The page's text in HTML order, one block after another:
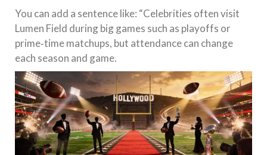
You can add a sentence like: “Celebrities often visit
Lumen Field during big games such as playoffs or
prime‑time matchups, but attendance can change
each season and game.